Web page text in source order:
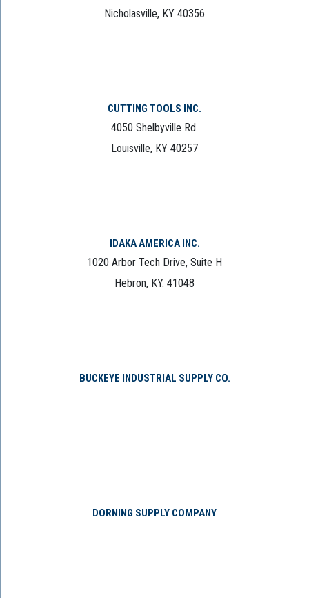
Nicholasville, KY 40356
CUTTING TOOLS INC.
4050 Shelbyville Rd.
Louisville, KY 40257
IDAKA AMERICA INC.
1020 Arbor Tech Drive, Suite H
Hebron, KY. 41048
BUCKEYE INDUSTRIAL SUPPLY CO.
DORNING SUPPLY COMPANY